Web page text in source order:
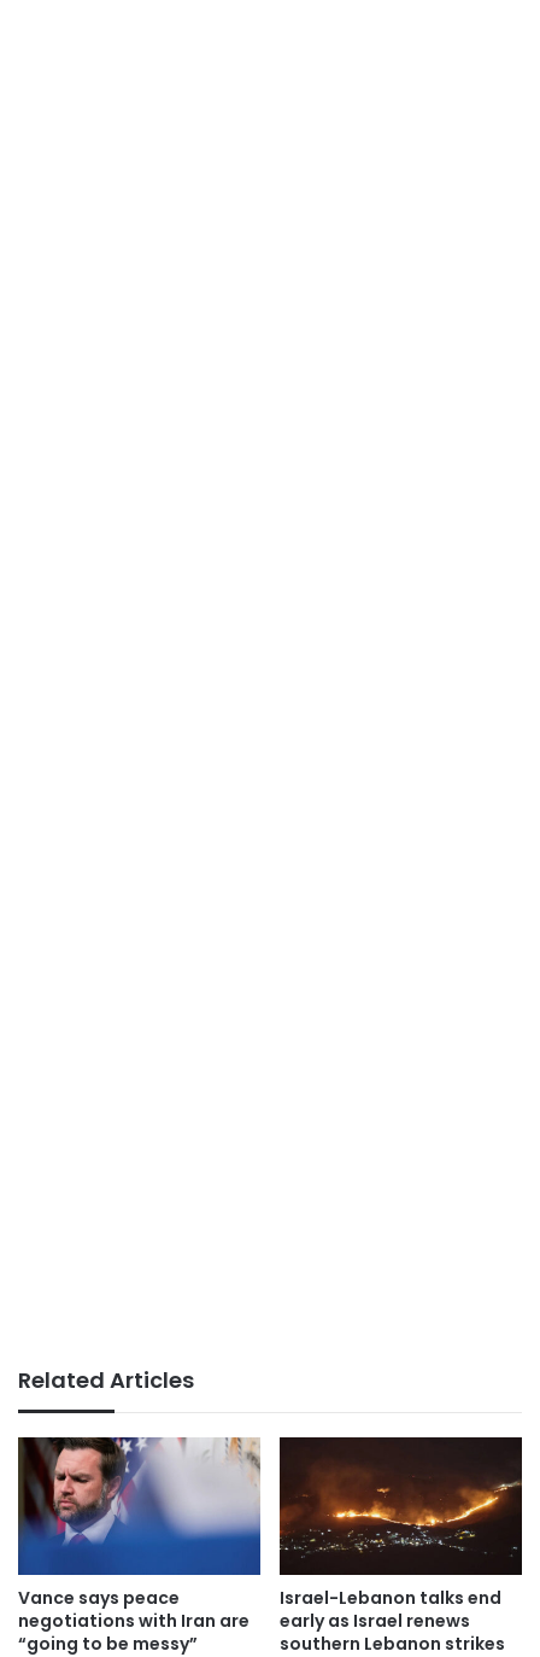
Related Articles
Vance says peace
negotiations with Iran are
“going to be messy”
Israel-Lebanon talks end
early as Israel renews
southern Lebanon strikes